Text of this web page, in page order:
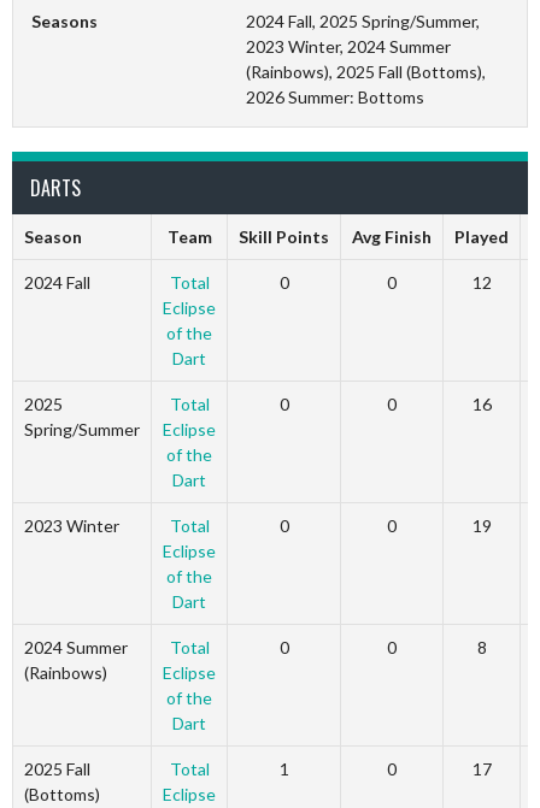
Seasons
2024 Fall, 2025 Spring/Summer,
2023 Winter, 2024 Summer
(Rainbows), 2025 Fall (Bottoms),
2026 Summer: Bottoms
DARTS
Season Team Skill Points Avg Finish Played
2024 Fall
Total
Eclipse
of the
Dart
0 0 12
2025
Spring/Summer
Total
Eclipse
of the
Dart
0 0 16
2023 Winter
Total
Eclipse
of the
Dart
0 0 19
2024 Summer
(Rainbows)
Total
Eclipse
of the
Dart
0 0 8
2025 Fall
(Bottoms)
Total
Eclipse
1 0 17